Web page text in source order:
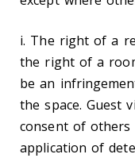
i. The right of a
the right of a
be an
the space. Guest
consent of
application of